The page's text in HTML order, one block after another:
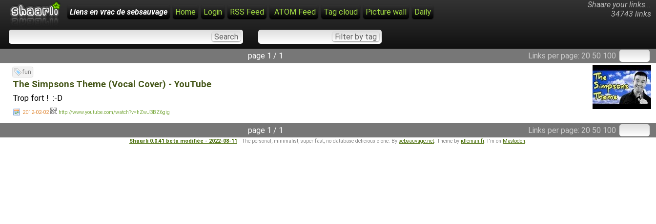
Shaare your links...
34743 links
Liens en vrac de sebsauvage Home Login RSS Feed ATOM Feed Tag cloud Picture wall Daily
Links per page: 20 50 100
page 1 / 1
fun
The Simpsons Theme (Vocal Cover) - YouTube
Trop fort ! :-D
2012-02-02 http://www.youtube.com/watch?v=hZwJ3BZ6gig
Links per page: 20 50 100
page 1 / 1
Shaarli 0.0.41 beta modifiée - 2022-08-11 - The personal, minimalist, super-fast, no-database delicious clone. By sebsauvage.net. Theme by idleman.fr. I'm on Mastodon.